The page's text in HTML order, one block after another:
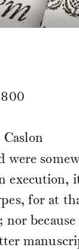
were
execution,
for at
because